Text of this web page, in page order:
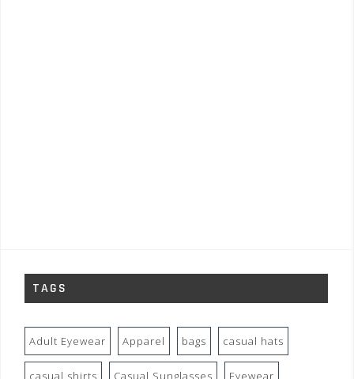
TAGS
Adult Eyewear Apparel bags casual hats
casual shirts Casual Sunglasses Eyewear